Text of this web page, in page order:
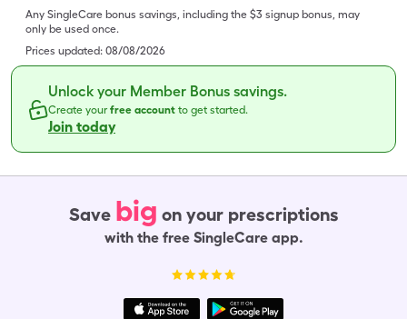
Any SingleCare bonus savings, including the $3 signup bonus, may
only be used once.
Prices updated: 08/08/2026
Unlock your Member Bonus savings.
Create yourfree account to get started.
Join today
Save big on your prescriptions
with the free SingleCare app.